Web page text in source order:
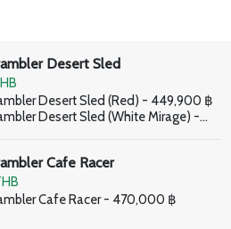
Desert Sled
Desert Sled (Red) - 449,900 ฿
Desert Sled (White Mirage) -
Cafe Racer
Cafe Racer - 470,000 ฿